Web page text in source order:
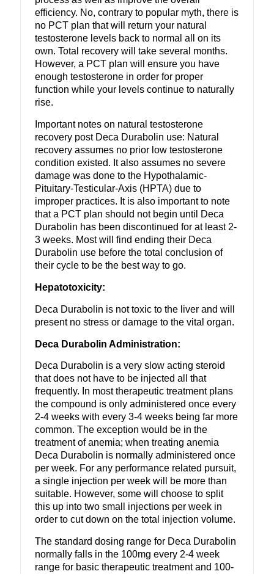
efficiency. No, contrary to popular myth, there is
no PCT plan that will return your natural
testosterone levels back to normal all on its
own. Total recovery will take several months.
However, a PCT plan will ensure you have
enough testosterone in order for proper
function while your levels continue to naturally
rise.
Important notes on natural testosterone
recovery post Deca Durabolin use: Natural
recovery assumes no prior low testosterone
condition existed. It also assumes no severe
damage was done to the Hypothalamic-
Pituitary-Testicular-Axis (HPTA) due to
improper practices. It is also important to note
that a PCT plan should not begin until Deca
Durabolin has been discontinued for at least 2-
3 weeks. Most will find ending their Deca
Durabolin use before the total conclusion of
their cycle to be the best way to go.
Hepatotoxicity:
Deca Durabolin is not toxic to the liver and will
present no stress or damage to the vital organ.
Deca Durabolin Administration:
Deca Durabolin is a very slow acting steroid
that does not have to be injected all that
frequently. In most therapeutic treatment plans
the compound is only administered once every
2-4 weeks with every 3-4 weeks being far more
common. The exception would be in the
treatment of anemia; when treating anemia
Deca Durabolin is normally administered once
per week. For any performance related pursuit,
a single injection per week will be more than
suitable. However, some will choose to split
this up into two small injections per week in
order to cut down on the total injection volume.
The standard dosing range for Deca Durabolin
normally falls in the 100mg every 2-4 week
range for basic therapeutic treatment and 100-